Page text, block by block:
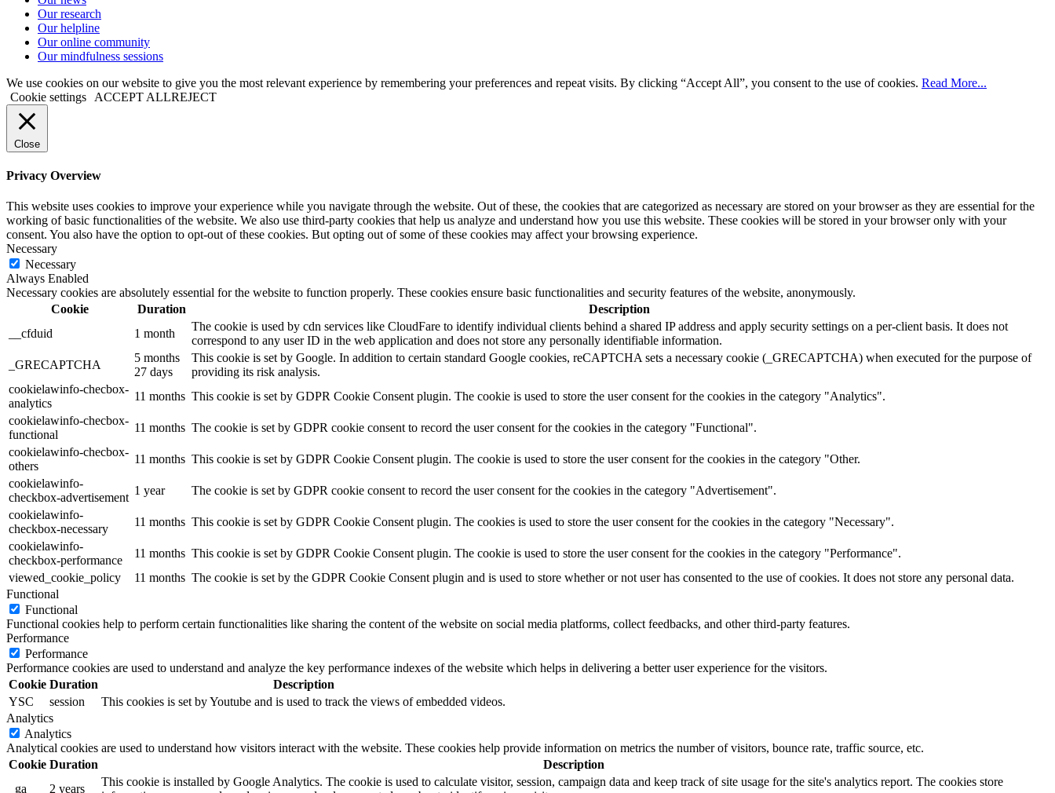
Our research
Our helpline
Our online community
Our mindfulness sessions
We use cookies on our website to give you the most relevant experience by remembering your preferences and repeat visits. By clicking “Accept All”, you consent to the use of cookies. Read More...
Cookie settings
ACCEPT ALLREJECT
Close
Privacy Overview
This website uses cookies to improve your experience while you navigate through the website. Out of these, the cookies that are categorized as necessary are stored on your browser as they are essential for the
working of basic functionalities of the website. We also use third-party cookies that help us analyze and understand how you use this website. These cookies will be stored in your browser only with your
consent. You also have the option to opt-out of these cookies. But opting out of some of these cookies may affect your browsing experience.
Necessary
Necessary
Always Enabled
Necessary cookies are absolutely essential for the website to function properly. These cookies ensure basic functionalities and security features of the website, anonymously.
Cookie
Duration
Description
__cfduid
1 month
The cookie is used by cdn services like CloudFare to identify individual clients behind a shared IP address and apply security settings on a per-client basis. It does not
correspond to any user ID in the web application and does not store any personally identifiable information.
_GRECAPTCHA
5 months
27 days
This cookie is set by Google. In addition to certain standard Google cookies, reCAPTCHA sets a necessary cookie (_GRECAPTCHA) when executed for the purpose of
providing its risk analysis.
cookielawinfo-checbox-
analytics
11 months This cookie is set by GDPR Cookie Consent plugin. The cookie is used to store the user consent for the cookies in the category "Analytics".
cookielawinfo-checbox-
functional
11 months The cookie is set by GDPR cookie consent to record the user consent for the cookies in the category "Functional".
cookielawinfo-checbox-
others
11 months This cookie is set by GDPR Cookie Consent plugin. The cookie is used to store the user consent for the cookies in the category "Other.
cookielawinfo-
checkbox-advertisement
1 year
The cookie is set by GDPR cookie consent to record the user consent for the cookies in the category "Advertisement".
cookielawinfo-
checkbox-necessary
11 months This cookie is set by GDPR Cookie Consent plugin. The cookies is used to store the user consent for the cookies in the category "Necessary".
cookielawinfo-
checkbox-performance
11 months This cookie is set by GDPR Cookie Consent plugin. The cookie is used to store the user consent for the cookies in the category "Performance".
viewed_cookie_policy
11 months The cookie is set by the GDPR Cookie Consent plugin and is used to store whether or not user has consented to the use of cookies. It does not store any personal data.
Functional
Functional
Functional cookies help to perform certain functionalities like sharing the content of the website on social media platforms, collect feedbacks, and other third-party features.
Performance
Performance
Performance cookies are used to understand and analyze the key performance indexes of the website which helps in delivering a better user experience for the visitors.
Cookie Duration
Description
YSC
session
This cookies is set by Youtube and is used to track the views of embedded videos.
Analytics
Analytics
Analytical cookies are used to understand how visitors interact with the website. These cookies help provide information on metrics the number of visitors, bounce rate, traffic source, etc.
Cookie Duration
Description
_ga
2 years
This cookie is installed by Google Analytics. The cookie is used to calculate visitor, session, campaign data and keep track of site usage for the site's analytics report. The cookies store